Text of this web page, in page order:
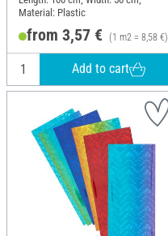
Material: Plastic
from 3,57 € (1 m2 = 8,58 €)
Add to cart